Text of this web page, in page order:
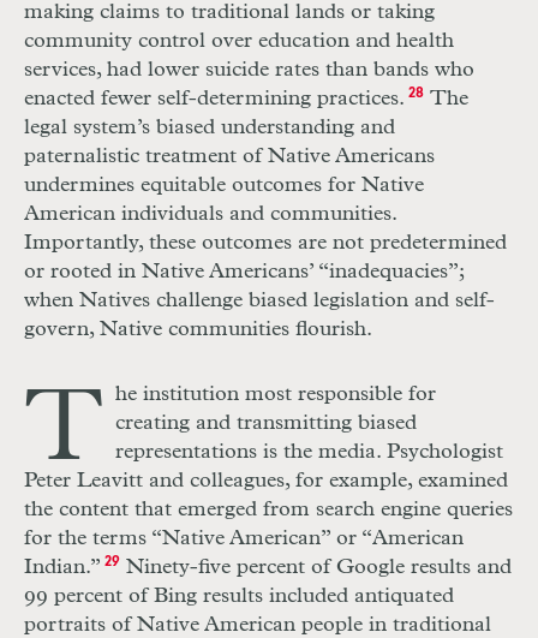
making claims to traditional lands or taking
community control over education and health
services, had lower suicide rates than bands who
enacted fewer self-determining practices. 28The
legal system’s biased understanding and
paternalistic treatment of Native Americans
undermines equitable outcomes for Native
American individuals and communities.
Importantly, these outcomes are not predetermined
or rooted in Native Americans’ “inadequacies”;
when Natives challenge biased legislation and self-
govern, Native communities flourish.
T
he institution most responsible for
creating and transmitting biased
representations is the media. Psychologist
Peter Leavitt and colleagues, for example, examined
the content that emerged from search engine queries
for the terms “Native American” or “American
Indian.” 29Ninety-five percent of Google results and
99 percent of Bing results included antiquated
portraits of Native American people in traditional